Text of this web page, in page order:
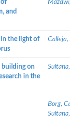
of
and
the light of
Calleja,
building on
in the
Borg,